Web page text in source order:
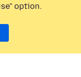
option.